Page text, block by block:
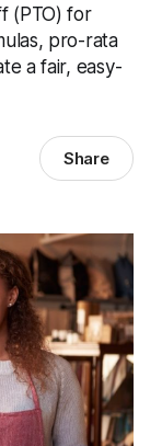
(PTO) for
pro-rata
a fair, easy-
Share